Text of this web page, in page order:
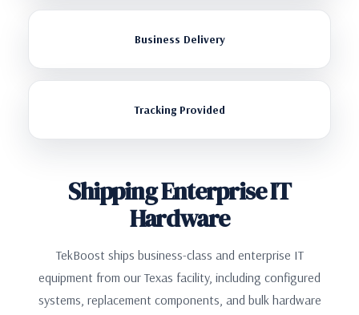
Business Delivery
Tracking Provided
Shipping Enterprise IT
Hardware
TekBoost ships business-class and enterprise IT
equipment from our Texas facility, including configured
systems, replacement components, and bulk hardware